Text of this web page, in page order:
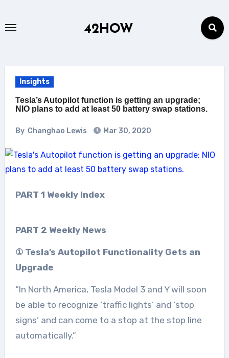
42HOW
Insights
Tesla’s Autopilot function is getting an upgrade;
NIO plans to add at least 50 battery swap stations.
By Changhao Lewis Mar 30, 2020
PART 1 Weekly Index
PART 2 Weekly News
① Tesla’s Autopilot Functionality Gets an
Upgrade
“In North America, Tesla Model 3 and Y will soon
be able to recognize ‘traffic lights’ and ‘stop
signs’ and can come to a stop at the stop line
automatically.”